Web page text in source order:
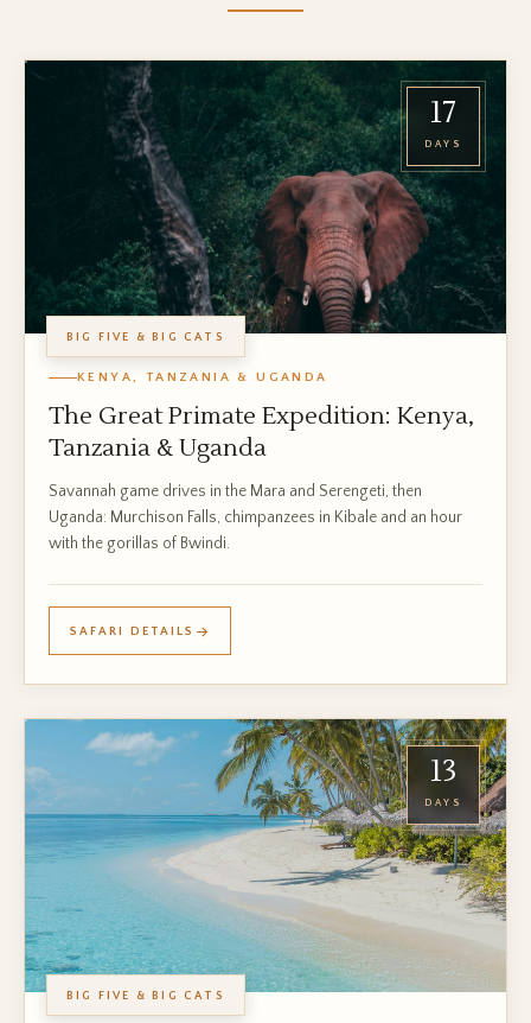
17
DAYS
BIG FIVE & BIG CATS
KENYA, TANZANIA & UGANDA
The Great Primate Expedition: Kenya,
Tanzania & Uganda
Savannah game drives in the Mara and Serengeti, then
Uganda: Murchison Falls, chimpanzees in Kibale and an hour
with the gorillas of Bwindi.
SAFARI DETAILS
13
DAYS
BIG FIVE & BIG CATS